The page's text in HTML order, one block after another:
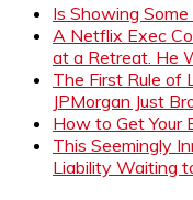
Is Showing
A Netflix Exec
at a Retreat. He
The First Rule of
JPMorgan Just
How to Get Your
This Seemingly
Liability Waiting